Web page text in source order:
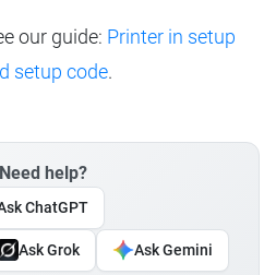
our guide: Printer in setup
setup code.
Need help?
ChatGPT
Ask Grok Ask Gemini